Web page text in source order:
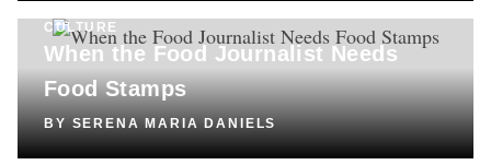
CULTURE
When the Food Journalist Needs
Food Stamps
BY SERENA MARIA DANIELS